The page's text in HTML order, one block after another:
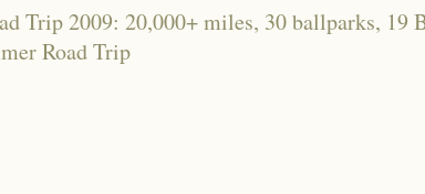
Trip 2009: 20,000+ miles, 30 ballparks, 19
Road Trip